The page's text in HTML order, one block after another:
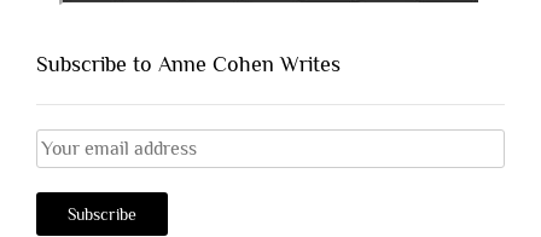
Subscribe to Anne Cohen Writes